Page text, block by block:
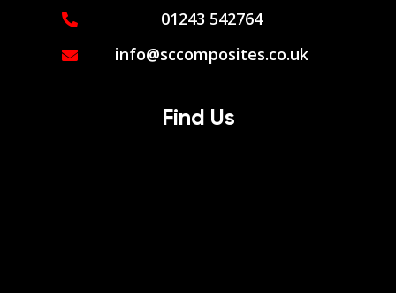
01243 542764
info@sccomposites.co.uk
Find Us